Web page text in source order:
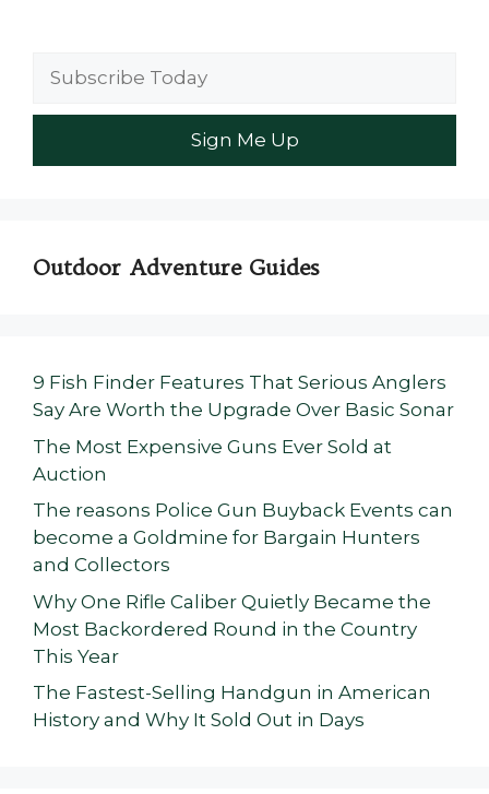
Outdoor Adventure Guides
9 Fish Finder Features That Serious Anglers
Say Are Worth the Upgrade Over Basic Sonar
The Most Expensive Guns Ever Sold at
Auction
The reasons Police Gun Buyback Events can
become a Goldmine for Bargain Hunters
and Collectors
Why One Rifle Caliber Quietly Became the
Most Backordered Round in the Country
This Year
The Fastest-Selling Handgun in American
History and Why It Sold Out in Days